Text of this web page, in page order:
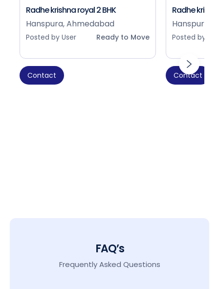
Radhe krishna royal 2 BHK
Hanspura, Ahmedabad
Posted by User Ready to Move
Contact
Radhe
Hanspura,
Posted by
Contact
FAQ’s
Frequently Asked Questions